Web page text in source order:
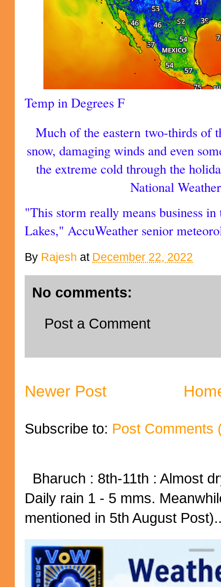
Temp in Degrees F
Much of the eastern two-thirds of
snow, damaging winds and even
the extreme cold through the
National
"This storm really means business
Lakes," AccuWeather senior
By Rajesh at December 22, 2022
No comments:
Post a Comment
Newer Post
Subscribe to: Post Comments
Bharuch : 8th-11th : Almost
Daily rain 1 - 5 mms.
mentioned in 5th August